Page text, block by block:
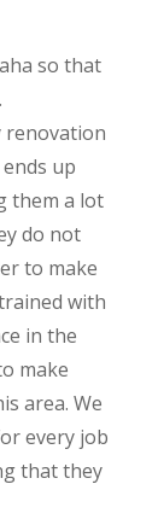
so that
renovation
up
them a lot
do not
to make
with
in the
make
area. We
every job
that they